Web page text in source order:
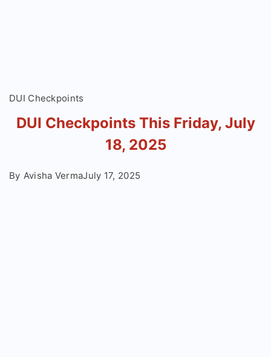
DUI Checkpoints
DUI Checkpoints This Friday, July
18, 2025
By Avisha VermaJuly 17, 2025